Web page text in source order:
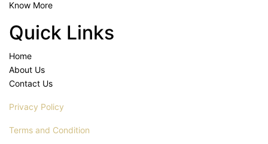
Know More
Quick Links
Home
About Us
Contact Us
Privacy Policy
Terms and Condition